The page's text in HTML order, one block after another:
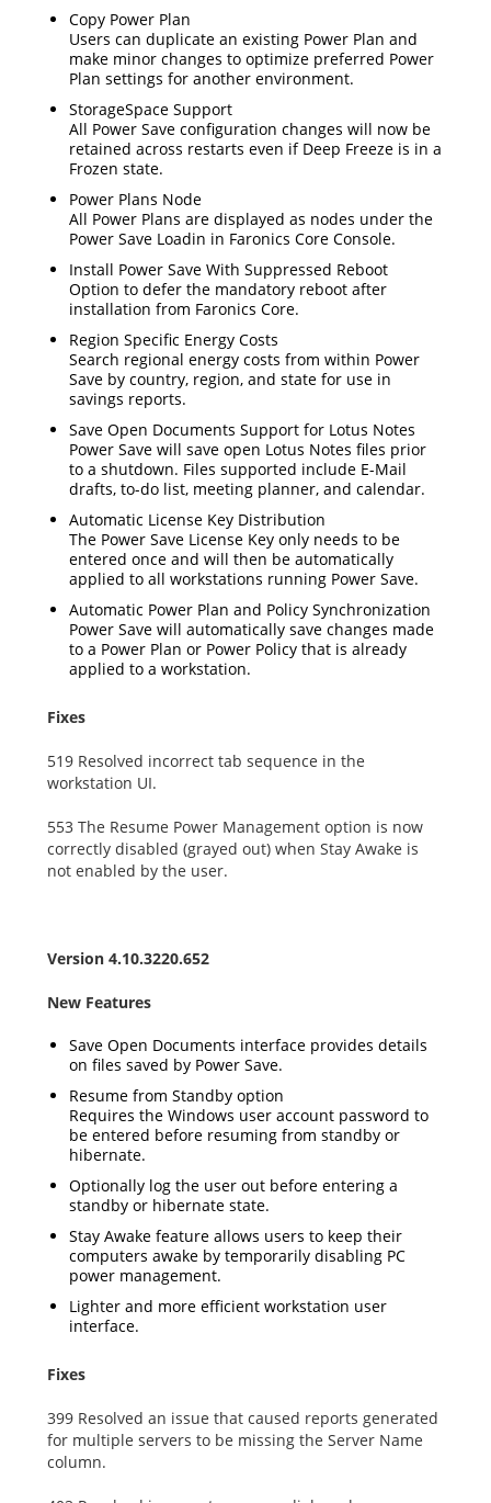
Copy Power Plan
Users can duplicate an existing Power Plan and
make minor changes to optimize preferred Power
Plan settings for another environment.
StorageSpace Support
All Power Save configuration changes will now be
retained across restarts even if Deep Freeze is in a
Frozen state.
Power Plans Node
All Power Plans are displayed as nodes under the
Power Save Loadin in Faronics Core Console.
Install Power Save With Suppressed Reboot
Option to defer the mandatory reboot after
installation from Faronics Core.
Region Specific Energy Costs
Search regional energy costs from within Power
Save by country, region, and state for use in
savings reports.
Save Open Documents Support for Lotus Notes
Power Save will save open Lotus Notes files prior
to a shutdown. Files supported include E-Mail
drafts, to-do list, meeting planner, and calendar.
Automatic License Key Distribution
The Power Save License Key only needs to be
entered once and will then be automatically
applied to all workstations running Power Save.
Automatic Power Plan and Policy Synchronization
Power Save will automatically save changes made
to a Power Plan or Power Policy that is already
applied to a workstation.
Fixes
519 Resolved incorrect tab sequence in the
workstation UI.
553 The Resume Power Management option is now
correctly disabled (grayed out) when Stay Awake is
not enabled by the user.
Version 4.10.3220.652
New Features
Save Open Documents interface provides details
on files saved by Power Save.
Resume from Standby option
Requires the Windows user account password to
be entered before resuming from standby or
hibernate.
Optionally log the user out before entering a
standby or hibernate state.
Stay Awake feature allows users to keep their
computers awake by temporarily disabling PC
power management.
Lighter and more efficient workstation user
interface.
Fixes
399 Resolved an issue that caused reports generated
for multiple servers to be missing the Server Name
column.